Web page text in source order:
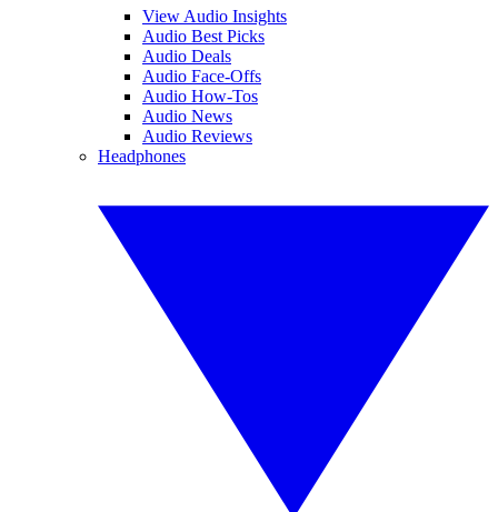
View Audio Insights
Audio Best Picks
Audio Deals
Audio Face-Offs
Audio How-Tos
Audio News
Audio Reviews
Headphones